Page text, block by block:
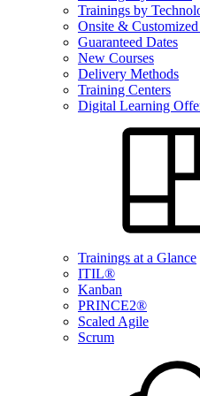
Trainings by
Onsite &
Guaranteed Dates
New Courses
Delivery Methods
Training Centers
Digital Learning
Trainings at a Glance
ITIL®
Kanban
PRINCE2®
Scaled Agile
Scrum